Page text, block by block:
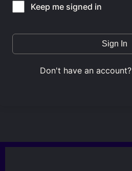
Keep me signed in
Sign In
Don't have an account?